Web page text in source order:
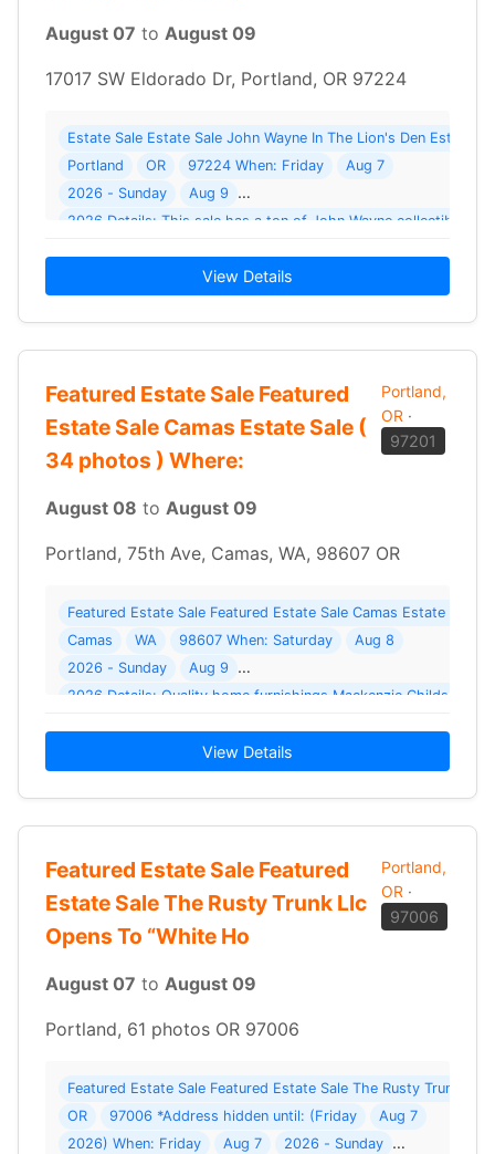
August 07 to August 09
17017 SW Eldorado Dr, Portland, OR 97224
Estate Sale Estate Sale John Wayne In The Lion's Den Estate
Portland
OR 97224 When: Friday
Aug 7
2026 - Sunday
Aug 9
2026 Details: This sale has a ton of John Wayne collectibles
View Details
Featured Estate Sale Featured
Estate Sale Camas Estate Sale (
34 photos ) Where:
Portland,
OR ·
97201
August 08 to August 09
Portland, 75th Ave, Camas, WA, 98607 OR
Featured Estate Sale Featured Estate Sale Camas Estate Sale
Camas
WA 98607 When: Saturday
Aug 8
2026 - Sunday
Aug 9
2026 Details: Quality home furnishings
View Details
Featured Estate Sale Featured
Estate Sale The Rusty Trunk Llc
Opens To “White Ho
Portland,
OR ·
97006
August 07 to August 09
Portland, 61 photos OR 97006
Featured Estate Sale Featured Estate Sale The Rusty Trunk
OR
97006 *Address hidden until: (Friday
Aug 7
2026) When: Friday
Aug 7
2026 - Sunday